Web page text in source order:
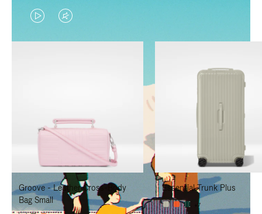
VIDEO
IS
TO
PAUSE
IT
VIDEO
IS
TO
UNMUTE
IT
Groove - Leather Cross-Body
Bag Small
Essential Trunk Plus
+7